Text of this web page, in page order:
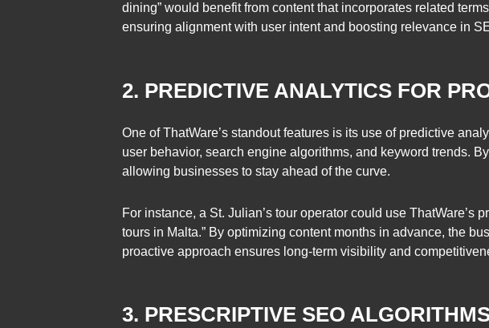
dining” would benefit from content that incorporates related
ensuring alignment with user intent and boosting relevance in
2. PREDICTIVE ANALYTICS FOR
One of ThatWare’s standout features is its use of predictive
user behavior, search engine algorithms, and keyword trends.
allowing businesses to stay ahead of the curve.
For instance, a St. Julian’s tour operator could use
tours in Malta.” By optimizing content months in advance, the
proactive approach ensures long-term visibility and
3. PRESCRIPTIVE SEO